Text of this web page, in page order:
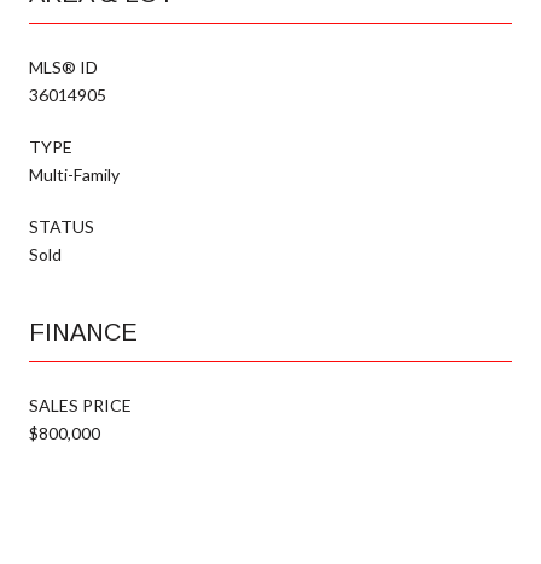
MLS® ID
36014905
TYPE
Multi-Family
STATUS
Sold
FINANCE
SALES PRICE
$800,000